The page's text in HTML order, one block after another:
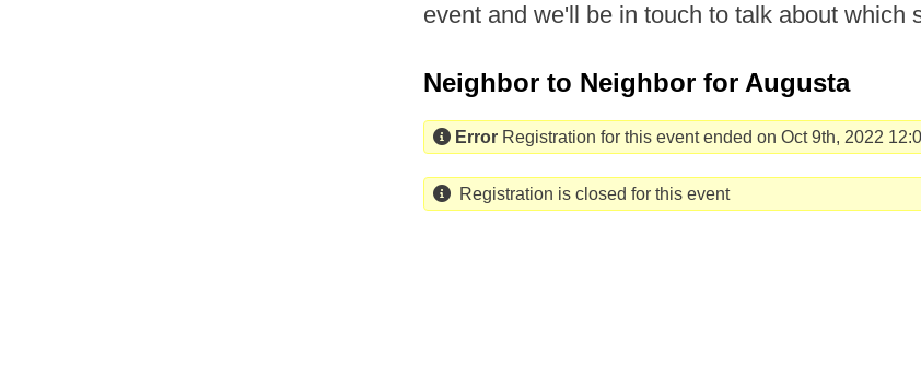
event and we'll be in touch to talk about which